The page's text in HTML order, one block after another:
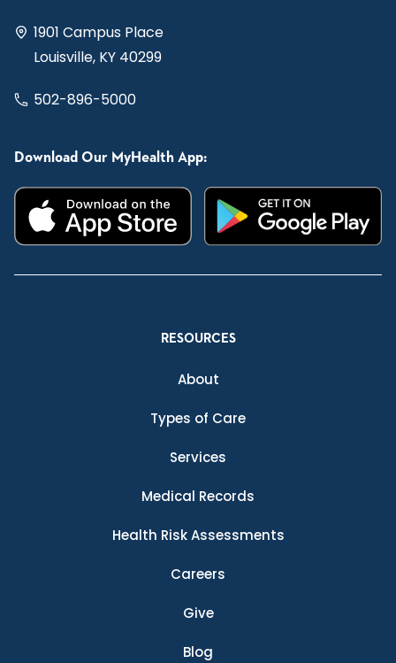
1901 Campus Place
Louisville, KY 40299
502-896-5000
Download Our MyHealth App:
RESOURCES
About
Types of Care
Services
Medical Records
Health Risk Assessments
Careers
Give
Blog